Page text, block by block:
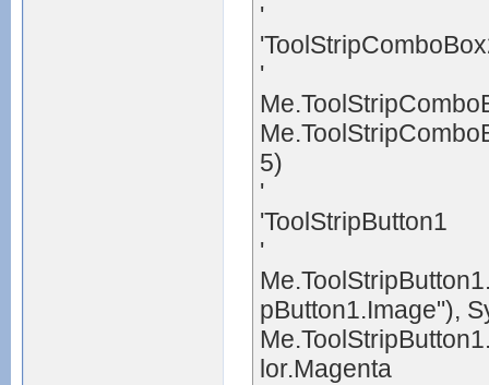
'
'
5)
'
'ToolStripButton1
'
pButton1.Image"),
lor.Magenta